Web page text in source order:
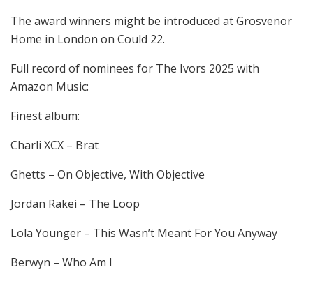
The award winners might be introduced at Grosvenor
Home in London on Could 22.
Full record of nominees for The Ivors 2025 with
Amazon Music:
Finest album:
Charli XCX – Brat
Ghetts – On Objective, With Objective
Jordan Rakei – The Loop
Lola Younger – This Wasn’t Meant For You Anyway
Berwyn – Who Am I